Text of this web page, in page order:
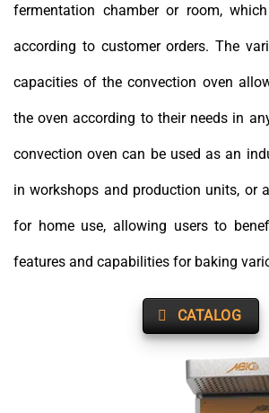
fermentation chamber or room,
according to customer orders. The
capacities of the convection oven
the oven according to their needs in
convection oven can be used as an
in workshops and production units, or
for home use, allowing users to
features and capabilities for baking
CATALOG